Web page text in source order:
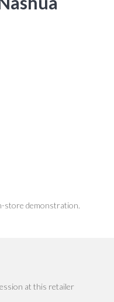
store demonstration.
at this retailer